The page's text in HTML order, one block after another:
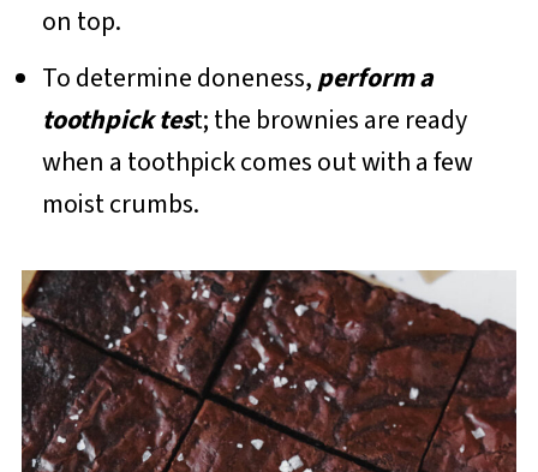
on top.
To determine doneness,perform a
toothpick test; the brownies are ready
when a toothpick comes out with a few
moist crumbs.